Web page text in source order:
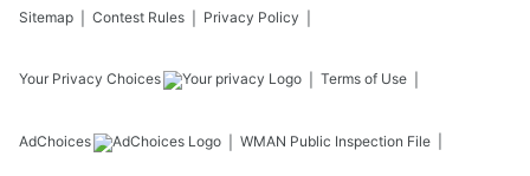
Sitemap Contest Rules Privacy Policy
Your Privacy Choices Terms of Use
AdChoices WMAN Public Inspection File